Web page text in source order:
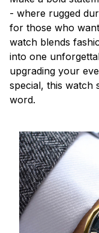
- where rugged
for those who
watch blends
into one
upgrading your
special, this watch
word.